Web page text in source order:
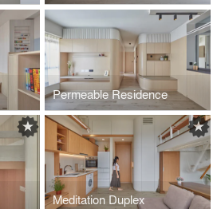
Permeable Residence
Meditation Duplex